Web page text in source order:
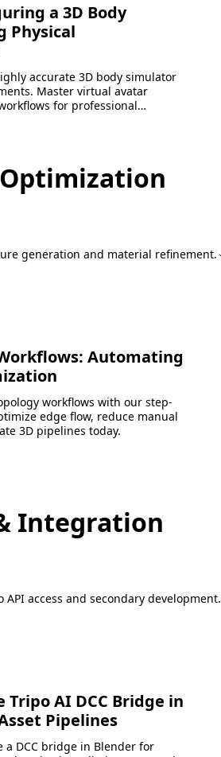
a 3D Body
Physical
accurate 3D body simulator
Master virtual avatar
for professional
generation and material refinement.
Automating
workflows with our step-
edge flow, reduce manual
3D pipelines today.
Integration
API access and secondary development.
AI DCC Bridge in
Pipelines
a DCC bridge in Blender for